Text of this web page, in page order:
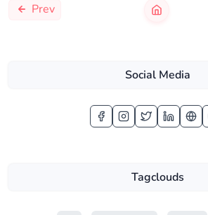
Prev
Social Media
Tagclouds